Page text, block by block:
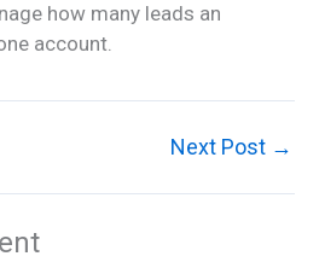
how many leads an
account.
Next Post →